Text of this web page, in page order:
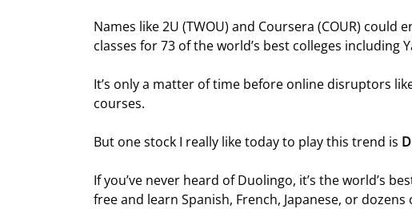
Names like 2U (TWOU) and Coursera (COUR)
classes for 73 of the world’s best colleges including
It’s only a matter of time before online disruptors
courses.
But one stock I really like today to play this trend is
If you’ve never heard of Duolingo, it’s the world’s
free and learn Spanish, French, Japanese, or